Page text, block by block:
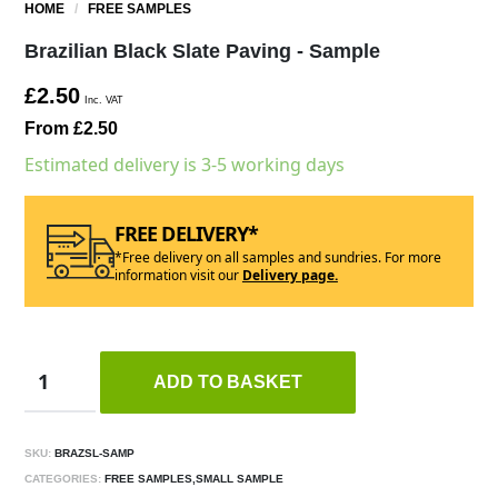
HOME / FREE SAMPLES
Brazilian Black Slate Paving - Sample
£2.50 Inc. VAT
From £2.50
Estimated delivery is 3-5 working days
FREE DELIVERY*
*Free delivery on all samples and sundries. For more
information visit our Delivery page.
ADD TO BASKET
SKU: BRAZSL-SAMP
CATEGORIES: FREE SAMPLES,SMALL SAMPLE